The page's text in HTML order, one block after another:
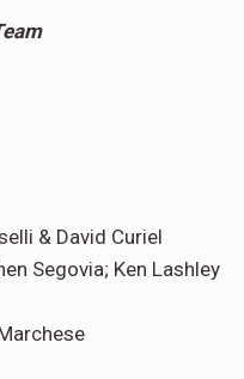
& David Curiel
Segovia; Ken Lashley